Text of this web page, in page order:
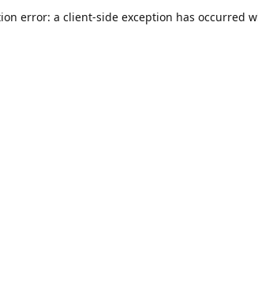
error: a client-side exception has occurred